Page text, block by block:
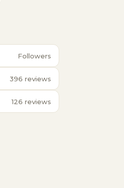
Followers
396 reviews
126 reviews